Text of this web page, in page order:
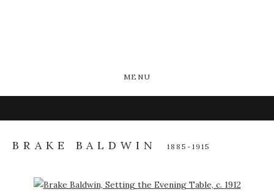
MENU
BRAKE BALDWIN 1885-1915
Open a larger version of the following image in a popup: